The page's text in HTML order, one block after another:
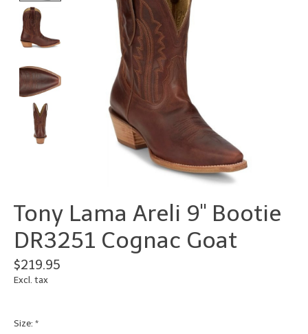
Tony Lama Areli 9" Bootie
DR3251 Cognac Goat
$219.95
Excl. tax
Size: *